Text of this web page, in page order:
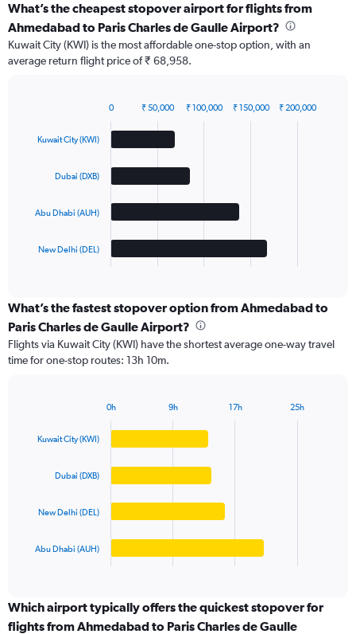
What’s the cheapest stopover airport for flights from
Ahmedabad to Paris Charles de Gaulle Airport?
Kuwait City (KWI) is the most affordable one-stop option, with an
average return flight price of ₹ 68,958.
with
chart
categories.
Range:
categories.
The
axis
values.
Kuwait City (KWI)
Dubai (DXB)
Abu Dhabi (AUH)
New Delhi (DEL)
0 ₹ 50,000 ₹ 100,000 ₹ 150,000 ₹ 200,000
What’s the fastest stopover option from Ahmedabad to
Paris Charles de Gaulle Airport?
Flights via Kuwait City (KWI) have the shortest average one-way travel
time for one-stop routes: 13h 10m.
with
chart
categories.
Range:
Kuwait City (KWI)
Dubai (DXB)
New Delhi (DEL)
Abu Dhabi (AUH)
0h 9h 17h 25h
Which airport typically offers the quickest stopover for
flights from Ahmedabad to Paris Charles de Gaulle